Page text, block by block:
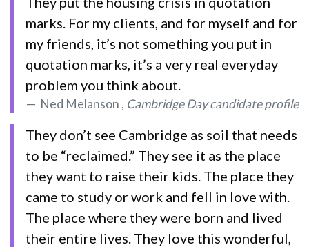
marks. For my clients, and for myself and for
my friends, it’s not something you put in
quotation marks, it’s a very real everyday
problem you think about.
Ned Melanson , Cambridge Day candidate profile
They don’t see Cambridge as soil that needs
to be “reclaimed.” They see it as the place
they want to raise their kids. The place they
came to study or work and fell in love with.
The place where they were born and lived
their entire lives. They love this wonderful,